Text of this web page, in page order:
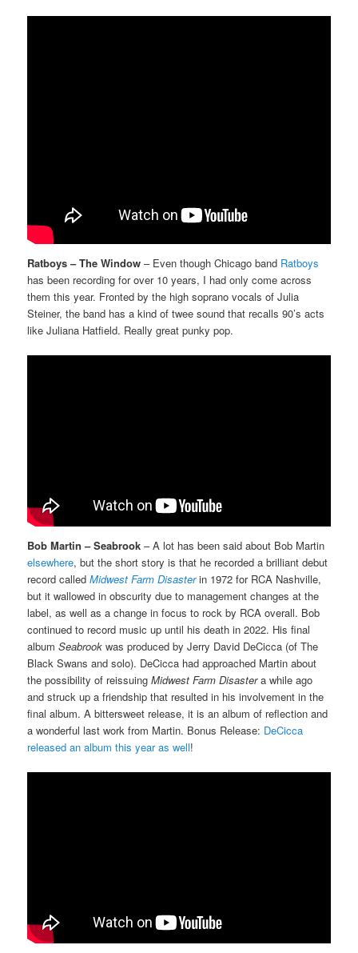
Ratboys – The Window – Even though Chicago band Ratboys
has been recording for over 10 years, I had only come across
them this year. Fronted by the high soprano vocals of Julia
Steiner, the band has a kind of twee sound that recalls 90’s acts
like Juliana Hatfield. Really great punky pop.
Bob Martin – Seabrook – A lot has been said about Bob Martin
elsewhere, but the short story is that he recorded a brilliant debut
record calledMidwest Farm Disaster in 1972 for RCA Nashville,
but it wallowed in obscurity due to management changes at the
label, as well as a change in focus to rock by RCA overall. Bob
continued to record music up until his death in 2022. His final
albumSeabrookwas produced by Jerry David DeCicca (of The
Black Swans and solo). DeCicca had approached Martin about
the possibility of reissuingMidwest Farm Disastera while ago
and struck up a friendship that resulted in his involvement in the
final album. A bittersweet release, it is an album of reflection and
a wonderful last work from Martin. Bonus Release: DeCicca
released an album this year as well!